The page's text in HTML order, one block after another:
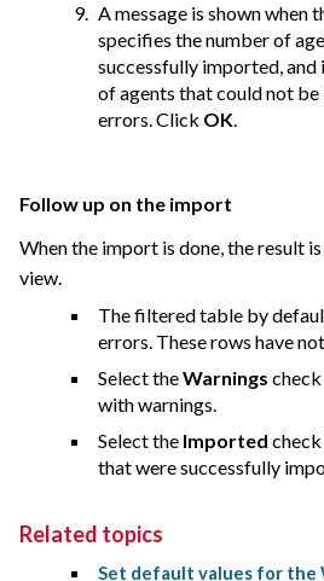
A message is shown when
specifies the number of
successfully imported,
of agents that could not
errors. Click OK.
Follow up on the import
When the import is done, the result
view.
The filtered table by
errors. These rows have
Select theWarnings
with warnings.
Select the Imported
that were successfully
Related topics
Set default values for the